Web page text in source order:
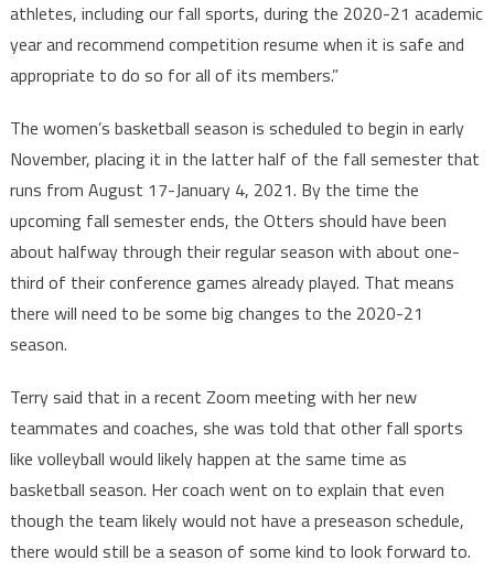
athletes, including our fall sports, during the 2020-21 academic
year and recommend competition resume when it is safe and
appropriate to do so for all of its members.”
The women’s basketball season is scheduled to begin in early
November, placing it in the latter half of the fall semester that
runs from August 17-January 4, 2021. By the time the
upcoming fall semester ends, the Otters should have been
about halfway through their regular season with about one-
third of their conference games already played. That means
there will need to be some big changes to the 2020-21
season.
Terry said that in a recent Zoom meeting with her new
teammates and coaches, she was told that other fall sports
like volleyball would likely happen at the same time as
basketball season. Her coach went on to explain that even
though the team likely would not have a preseason schedule,
there would still be a season of some kind to look forward to.